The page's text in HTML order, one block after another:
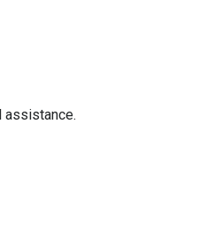
assistance.